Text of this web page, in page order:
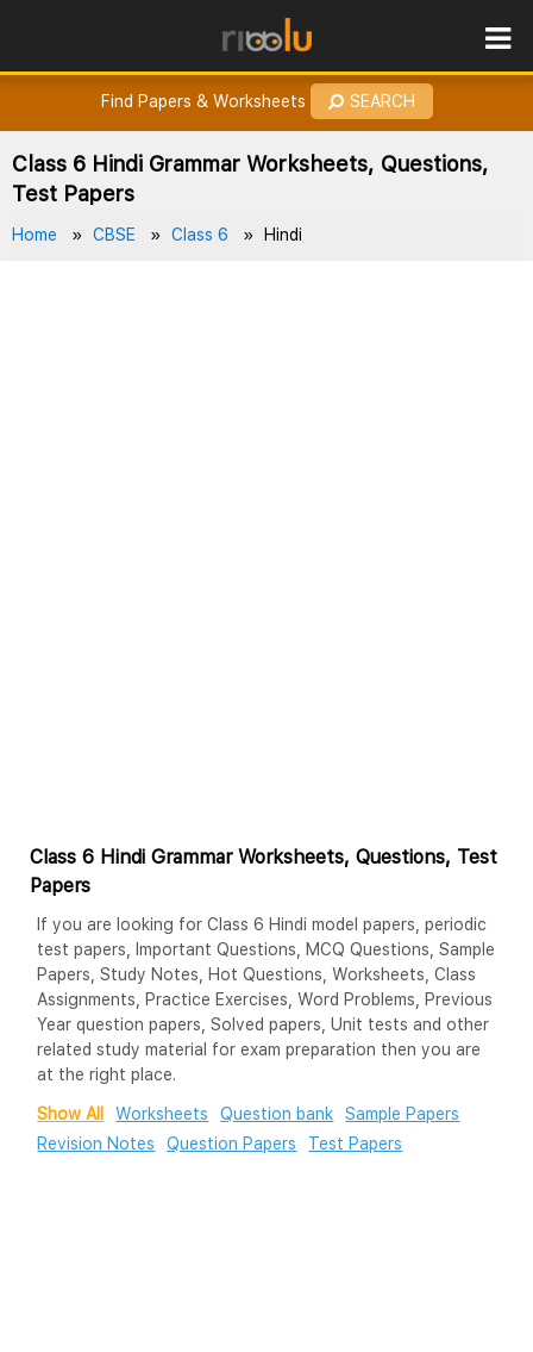
How to Earn Points?
Find Papers & Worksheets SEARCH
Class 6 Hindi Grammar Worksheets, Questions,
Test Papers
Home CBSE Class 6 Hindi
Class 6 Hindi Grammar Worksheets, Questions, Test
Papers
If you are looking for Class 6 Hindi model papers, periodic
test papers, Important Questions, MCQ Questions, Sample
Papers, Study Notes, Hot Questions, Worksheets, Class
Assignments, Practice Exercises, Word Problems, Previous
Year question papers, Solved papers, Unit tests and other
related study material for exam preparation then you are
at the right place.
Show All
Worksheets Question bank
Sample Papers
Revision Notes
Question Papers Test Papers